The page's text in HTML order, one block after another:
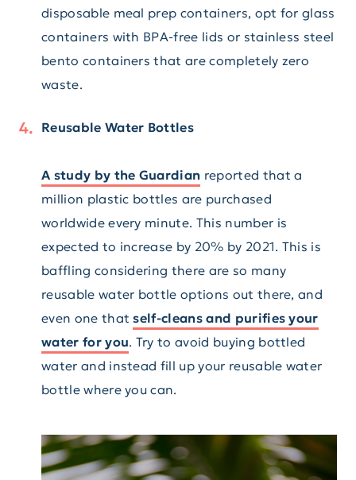
disposable meal prep containers, opt for glass
containers with BPA-free lids or stainless steel
bento containers that are completely zero
waste.
Reusable Water Bottles
A study by the Guardian reported that a
million plastic bottles are purchased
worldwide every minute. This number is
expected to increase by 20% by 2021. This is
baffling considering there are so many
reusable water bottle options out there, and
even one thatself-cleans and purifies your
water for you. Try to avoid buying bottled
water and instead fill up your reusable water
bottle where you can.